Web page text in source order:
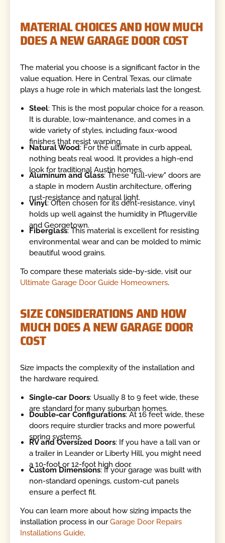
MATERIAL CHOICES AND HOW MUCH
DOES A NEW GARAGE DOOR COST
The material you choose is a significant factor in the
value equation. Here in Central Texas, our climate
plays a huge role in which materials last the longest.
Steel: This is the most popular choice for a reason.
It is durable, low-maintenance, and comes in a
wide variety of styles, including faux-wood
finishes that resist warping.
Natural Wood: For the ultimate in curb appeal,
nothing beats real wood. It provides a high-end
look for traditional Austin homes.
Aluminum and Glass: These "full-view" doors are
a staple in modern Austin architecture, offering
rust-resistance and natural light.
Vinyl: Often chosen for its dent-resistance, vinyl
holds up well against the humidity in Pflugerville
and Georgetown.
Fiberglass: This material is excellent for resisting
environmental wear and can be molded to mimic
beautiful wood grains.
To compare these materials side-by-side, visit our
Ultimate Garage Door Guide Homeowners.
SIZE CONSIDERATIONS AND HOW
MUCH DOES A NEW GARAGE DOOR
COST
Size impacts the complexity of the installation and
the hardware required.
Single-car Doors: Usually 8 to 9 feet wide, these
are standard for many suburban homes.
Double-car Configurations: At 16 feet wide, these
doors require sturdier tracks and more powerful
spring systems.
RV and Oversized Doors: If you have a tall van or
a trailer in Leander or Liberty Hill, you might need
a 10-foot or 12-foot high door.
Custom Dimensions: If your garage was built with
non-standard openings, custom-cut panels
ensure a perfect fit.
You can learn more about how sizing impacts the
installation process in ourGarage Door Repairs
Installations Guide.